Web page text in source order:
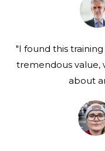
"I found this
tremendous value,
about